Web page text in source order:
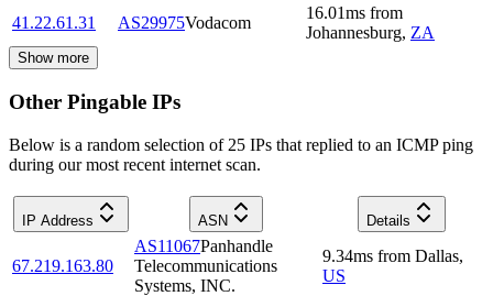
41.22.61.31
AS29975Vodacom
16.01ms from
Johannesburg, ZA
Show more
Other Pingable IPs
Below is a random selection of 25 IPs that replied to an ICMP ping
during our most recent internet scan.
IP Address ASN Details
67.219.163.80
AS11067Panhandle
Telecommunications
Systems, INC.
9.34ms from Dallas,
US